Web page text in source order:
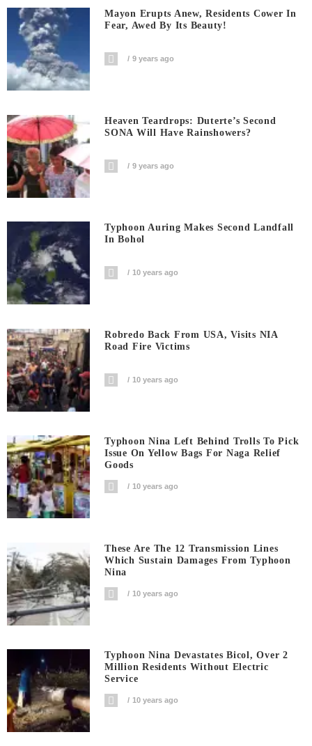
Mayon Erupts Anew, Residents Cower In
Fear, Awed By Its Beauty!
9 years ago
Heaven Teardrops: Duterte’s Second
SONA Will Have Rainshowers?
9 years ago
Typhoon Auring Makes Second Landfall
In Bohol
10 years ago
Robredo Back From USA, Visits NIA
Road Fire Victims
10 years ago
Typhoon Nina Left Behind Trolls To Pick
Issue On Yellow Bags For Naga Relief
Goods
10 years ago
These Are The 12 Transmission Lines
Which Sustain Damages From Typhoon
Nina
10 years ago
Typhoon Nina Devastates Bicol, Over 2
Million Residents Without Electric
Service
10 years ago